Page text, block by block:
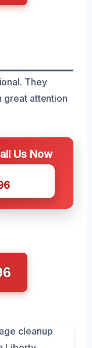
They
great attention
Us Now